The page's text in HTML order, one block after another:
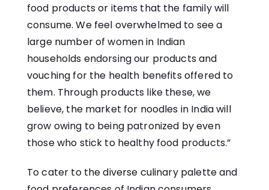
food products or items that the family will
consume. We feel overwhelmed to see a
large number of women in Indian
households endorsing our products and
vouching for the health benefits offered to
them. Through products like these, we
believe, the market for noodles in India will
grow owing to being patronized by even
those who stick to healthy food products.”
To cater to the diverse culinary palette and